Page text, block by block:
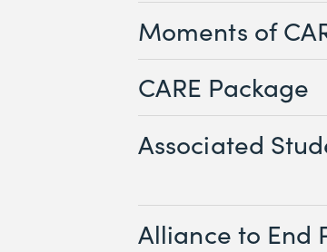
Moments of
CARE Package
Associated
Alliance to End